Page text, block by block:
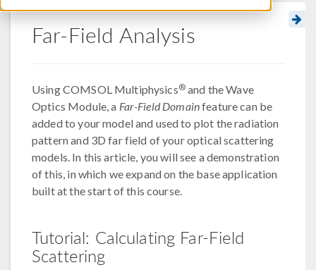
Far-Field Analysis
Using COMSOL Multiphysics®and the Wave
Optics Module, a Far-Field Domainfeature can be
added to your model and used to plot the radiation
pattern and 3D far field of your optical scattering
models. In this article, you will see a demonstration
of this, in which we expand on the base application
built at the start of this course.
Tutorial: Calculating Far-Field
Scattering